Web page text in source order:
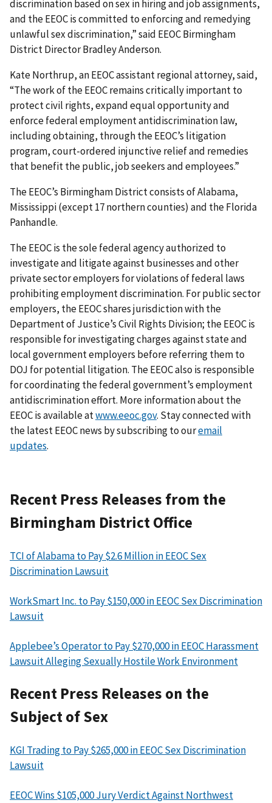
discrimination based on sex in hiring and job assignments,
and the EEOC is committed to enforcing and remedying
unlawful sex discrimination,” said EEOC Birmingham
District Director Bradley Anderson.
Kate Northrup, an EEOC assistant regional attorney, said,
“The work of the EEOC remains critically important to
protect civil rights, expand equal opportunity and
enforce federal employment antidiscrimination law,
including obtaining, through the EEOC’s litigation
program, court-ordered injunctive relief and remedies
that benefit the public, job seekers and employees.”
The EEOC’s Birmingham District consists of Alabama,
Mississippi (except 17 northern counties) and the Florida
Panhandle.
The EEOC is the sole federal agency authorized to
investigate and litigate against businesses and other
private sector employers for violations of federal laws
prohibiting employment discrimination. For public sector
employers, the EEOC shares jurisdiction with the
Department of Justice’s Civil Rights Division; the EEOC is
responsible for investigating charges against state and
local government employers before referring them to
DOJ for potential litigation. The EEOC also is responsible
for coordinating the federal government’s employment
antidiscrimination effort. More information about the
EEOC is available atwww.eeoc.gov. Stay connected with
the latest EEOC news by subscribing to ouremail
updates.
Recent Press Releases from the
Birmingham District Office
TCI of Alabama to Pay $2.6 Million in EEOC Sex
Discrimination Lawsuit
WorkSmart Inc. to Pay $150,000 in EEOC Sex Discrimination
Lawsuit
Applebee’s Operator to Pay $270,000 in EEOC Harassment
Lawsuit Alleging Sexually Hostile Work Environment
Recent Press Releases on the
Subject of Sex
KGI Trading to Pay $265,000 in EEOC Sex Discrimination
Lawsuit
EEOC Wins $105,000 Jury Verdict Against Northwest